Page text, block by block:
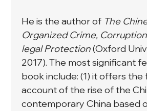
He is the author of The
Organized Crime,
legal Protection (Oxford
2017). The most significant
book include: (1) it offers the
account of the rise of the
contemporary China based